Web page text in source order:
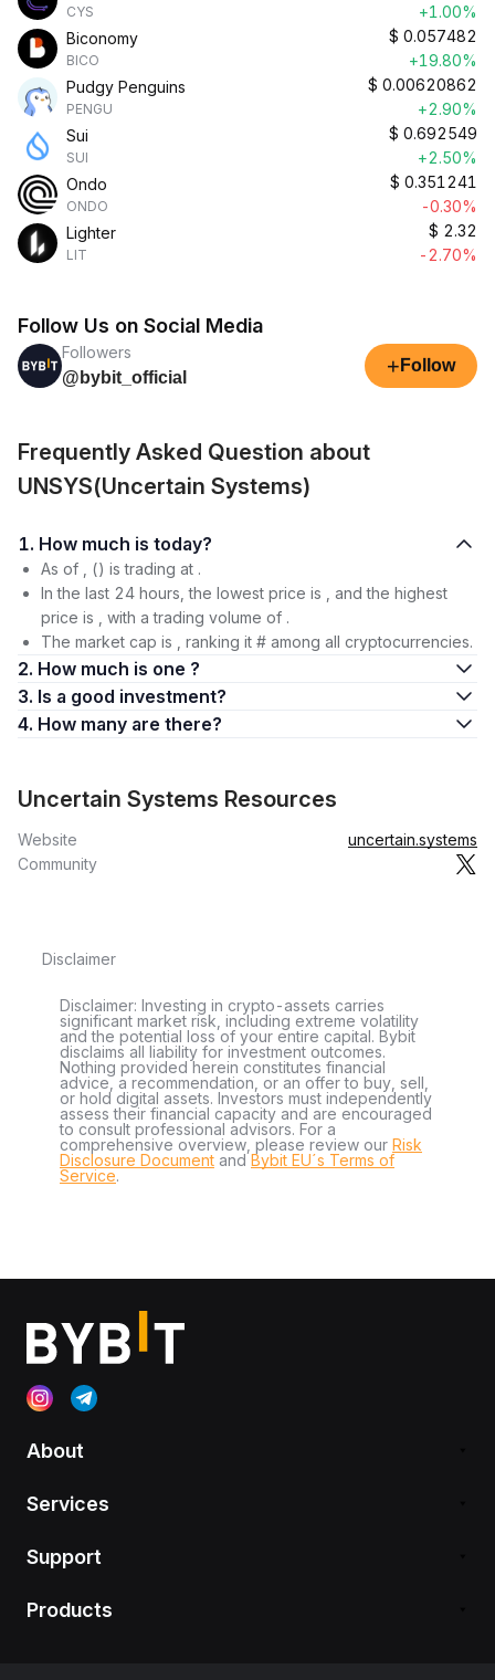
CYS
+1.00%
Biconomy
BICO
$ 0.057482
+19.80%
Pudgy Penguins
PENGU
$ 0.00620862
+2.90%
Sui
SUI
$ 0.692549
+2.50%
Ondo
ONDO
$ 0.351241
-0.30%
Lighter
LIT
$ 2.32
-2.70%
Follow Us on Social Media
Followers
@bybit_official
+ Follow
Frequently Asked Question about
UNSYS(Uncertain Systems)
1. How much is today?
As of , () is trading at .
In the last 24 hours, the lowest price is , and the highest
price is , with a trading volume of .
The market cap is , ranking it # among all cryptocurrencies.
2. How much is one ?
3. Is a good investment?
4. How many are there?
Uncertain Systems Resources
Website
uncertain.systems
Community
Disclaimer
Disclaimer: Investing in crypto-assets carries
significant market risk, including extreme volatility
and the potential loss of your entire capital. Bybit
disclaims all liability for investment outcomes.
Nothing provided herein constitutes financial
advice, a recommendation, or an offer to buy, sell,
or hold digital assets. Investors must independently
assess their financial capacity and are encouraged
to consult professional advisors. For a
comprehensive overview, please review our Risk
Disclosure Document andBybit EU´s Terms of
Service.
About
Services
Support
Products